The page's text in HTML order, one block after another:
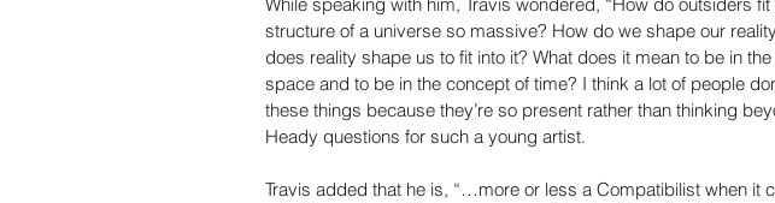
structure of a universe so massive? How do we shape our
does reality shape us to fit into it? What does it mean to be in
space and to be in the concept of time? I think a lot of people
these things because they’re so present rather than thinking
Heady questions for such a young artist.
Travis added that he is, “…more or less a Compatibilist when it